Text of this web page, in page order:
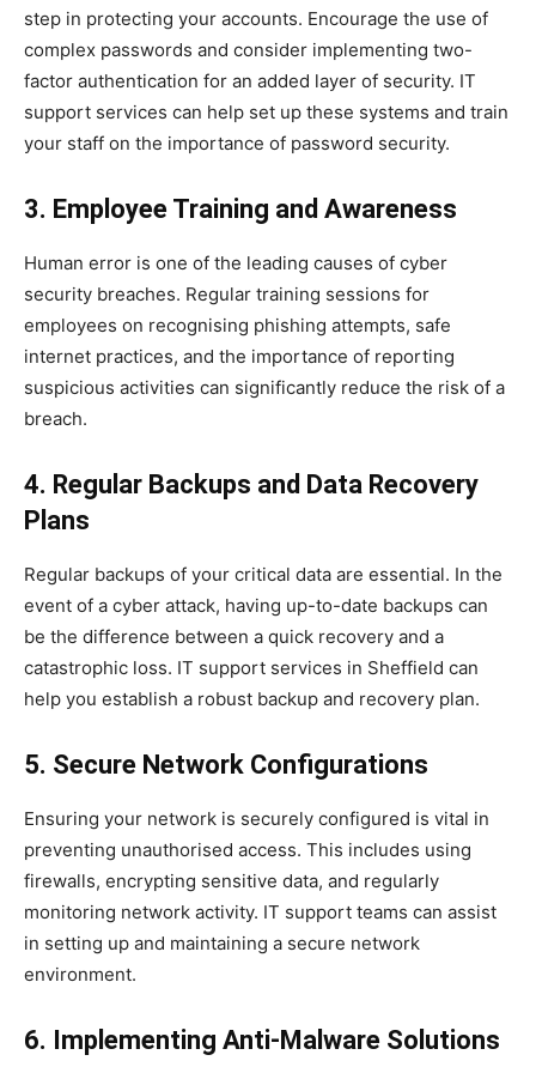
step in protecting your accounts. Encourage the use of
complex passwords and consider implementing two-
factor authentication for an added layer of security. IT
support services can help set up these systems and train
your staff on the importance of password security.
3. Employee Training and Awareness
Human error is one of the leading causes of cyber
security breaches. Regular training sessions for
employees on recognising phishing attempts, safe
internet practices, and the importance of reporting
suspicious activities can significantly reduce the risk of a
breach.
4. Regular Backups and Data Recovery
Plans
Regular backups of your critical data are essential. In the
event of a cyber attack, having up-to-date backups can
be the difference between a quick recovery and a
catastrophic loss. IT support services in Sheffield can
help you establish a robust backup and recovery plan.
5. Secure Network Configurations
Ensuring your network is securely configured is vital in
preventing unauthorised access. This includes using
firewalls, encrypting sensitive data, and regularly
monitoring network activity. IT support teams can assist
in setting up and maintaining a secure network
environment.
6. Implementing Anti-Malware Solutions